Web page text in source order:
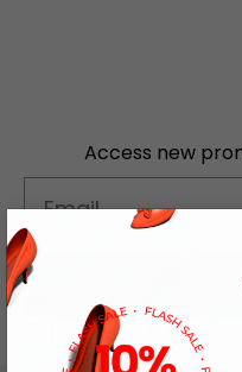
Access new